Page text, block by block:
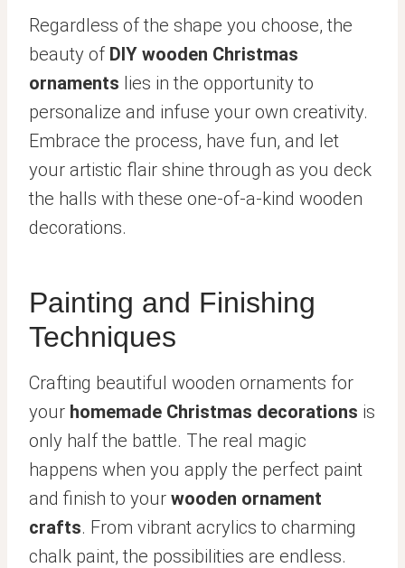
Regardless of the shape you choose, the
beauty of DIY wooden Christmas
ornaments lies in the opportunity to
personalize and infuse your own creativity.
Embrace the process, have fun, and let
your artistic flair shine through as you deck
the halls with these one-of-a-kind wooden
decorations.
Painting and Finishing
Techniques
Crafting beautiful wooden ornaments for
your homemade Christmas decorations is
only half the battle. The real magic
happens when you apply the perfect paint
and finish to your wooden ornament
crafts. From vibrant acrylics to charming
chalk paint, the possibilities are endless.